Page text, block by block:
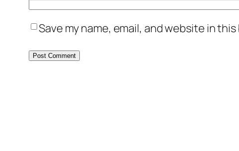
Save my name, email, and website in